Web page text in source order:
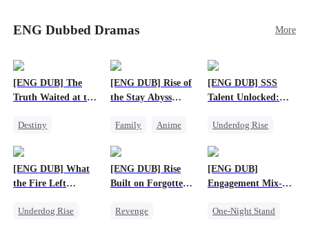
schemes, dark magic and kidnapping plotted by
vicious rivals. With awakened dragon blood and
reunite happily, and Sophie is recognized as the
legitimate dragon heir.
ENG Dubbed Dramas More
[ENG DUB] The
Truth Waited at the
Destiny
[ENG DUB] Rise of
the Stay Abyss
Family
Anime
Betrayal
[ENG DUB] SSS
Talent Unlocked:
Existence
Underdog Rise
Counterattack
[ENG DUB] What
the Fire Left
Underdog Rise
[ENG DUB] Rise
Built on Forgotten
Revenge
[ENG DUB]
Engagement Mix-
Entwined
One-Night Stand